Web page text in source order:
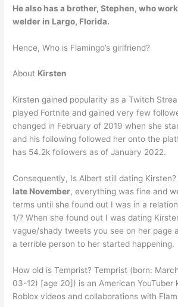
He also has a brother, Stephen, who
welder in Largo, Florida.
Hence, Who is Flamingo’s girlfriend?
About Kirsten
Kirsten gained popularity as a Twitch
played Fortnite and gained very few
changed in February of 2019 when she
and his following followed her onto the
has 54.2k followers as of January 2022.
Consequently, Is Albert still dating Kirsten?
late November, everything was fine and
terms until she found out I was in a
1/? When she found out I was dating
vague/shady tweets you see on her page
a terrible person to her started happening.
How old is Temprist? Temprist (born:
03-12) [age 20]) is an American YouTuber
Roblox videos and collaborations with